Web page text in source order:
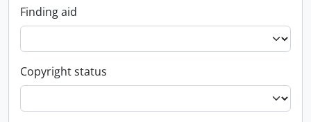
Finding aid
Copyright status